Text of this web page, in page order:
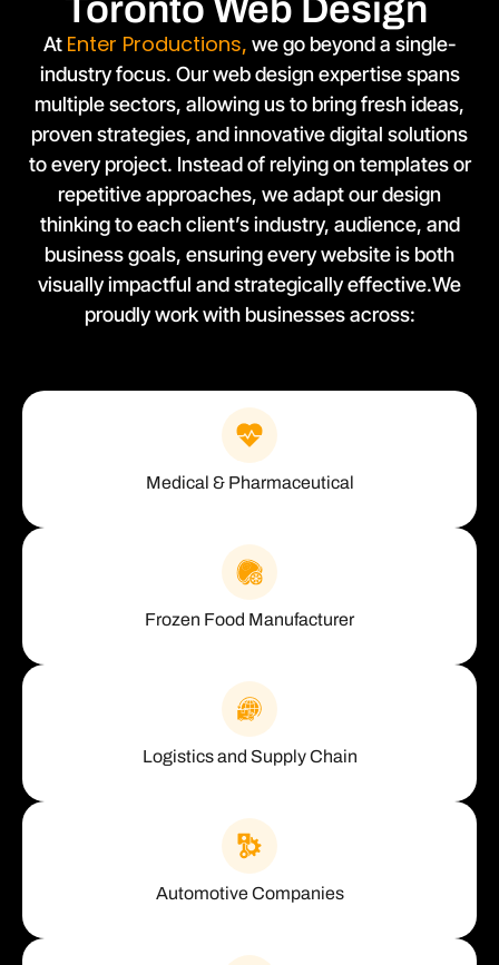
Toronto Web Design
At Enter Productions, we go beyond a single-
industry focus. Our web design expertise spans
multiple sectors, allowing us to bring fresh ideas,
proven strategies, and innovative digital solutions
to every project. Instead of relying on templates or
repetitive approaches, we adapt our design
thinking to each client’s industry, audience, and
business goals, ensuring every website is both
visually impactful and strategically effective.We
proudly work with businesses across:
Medical & Pharmaceutical
Frozen Food Manufacturer
Logistics and Supply Chain
Automotive Companies